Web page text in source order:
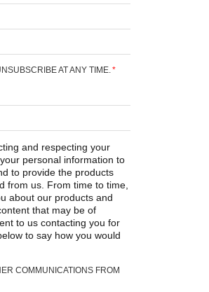
AT ANY TIME. *
and respecting your
personal information to
to provide the products
from us. From time to time,
about our products and
that may be of
to us contacting you for
to say how you would
COMMUNICATIONS FROM